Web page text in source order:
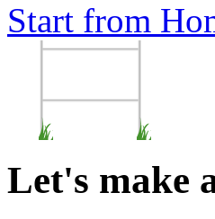
Start from
Let's make